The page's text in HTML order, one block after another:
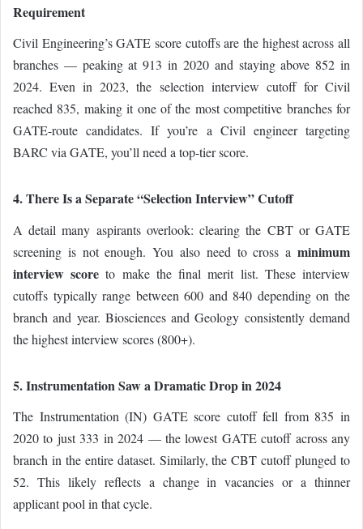
Requirement
Civil Engineering’s GATE score cutoffs are the highest across all
branches — peaking at 913 in 2020 and staying above 852 in
2024. Even in 2023, the selection interview cutoff for Civil
reached 835, making it one of the most competitive branches for
GATE-route candidates. If you’re a Civil engineer targeting
BARC via GATE, you’ll need a top-tier score.
4. There Is a Separate “Selection Interview” Cutoff
A detail many aspirants overlook: clearing the CBT or GATE
screening is not enough. You also need to cross a minimum
interview score to make the final merit list. These interview
cutoffs typically range between 600 and 840 depending on the
branch and year. Biosciences and Geology consistently demand
the highest interview scores (800+).
5. Instrumentation Saw a Dramatic Drop in 2024
The Instrumentation (IN) GATE score cutoff fell from 835 in
2020 to just 333 in 2024 — the lowest GATE cutoff across any
branch in the entire dataset. Similarly, the CBT cutoff plunged to
52. This likely reflects a change in vacancies or a thinner
applicant pool in that cycle.